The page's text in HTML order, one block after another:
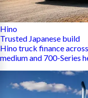
Hino
Trusted Japanese build
Hino truck finance
medium and 700-Series